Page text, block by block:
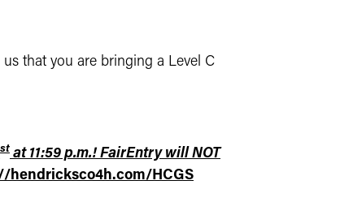
that you are bringing a Level C
st at 11:59 p.m.! FairEntry will NOT
hendricksco4h.com/HCGS